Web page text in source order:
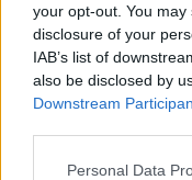
your opt-out. You
disclosure of your
IAB’s list of
also be disclosed by
Downstream
Personal Data